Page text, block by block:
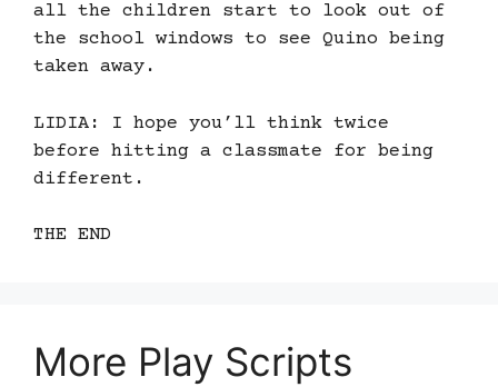
all the children start to look out of
the school windows to see Quino being
taken away.
LIDIA: I hope you’ll think twice
before hitting a classmate for being
different.
THE END
More Play Scripts